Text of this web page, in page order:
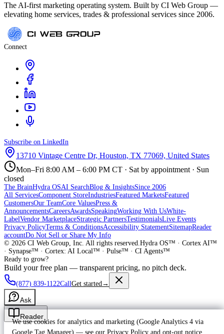
The AI-first marketing operating system. Built by CI Web Group —
elevating home services, trades & professional services since 2006.
Connect
Subscribe on LinkedIn
13710 Vintage Centre Dr, Houston, TX 77069, United States
Mon–Fri 8:00 AM – 6:00 PM CT · Sat by appointment · Sun
closed
The BrainHydra OSAI SearchBlog & InsightsSince 2006
All ServicesComponent StoreIndustriesFeatured MarketsFeatured
CustomersOur TeamCore ValuesPress &
AnnouncementsCareersAwardsSpeakingWorking With UsWhite-
LabelVendor MarketplaceStrategic PartnersTestimonialsLive Events
Privacy PolicyTerms & ConditionsAccessibility StatementSitemapReader
accountDo Not Sell or Share My Info
© 2026 CI Web Group, Inc. All rights reserved.Hydra OS™ · Cortex AI™
· Synapse™ · Cortex: AI Local™ · Pulse™ · CI Agents™
Ready to grow?
Build your free plan — transparent pricing, no pitch deck.
(877) 839-1122CallGet started→
Ask
Reader
We use cookies for analytics and marketing (Google Analytics 4 via
Google Tag Manager) — see our Privacy Policy and opt-out notice